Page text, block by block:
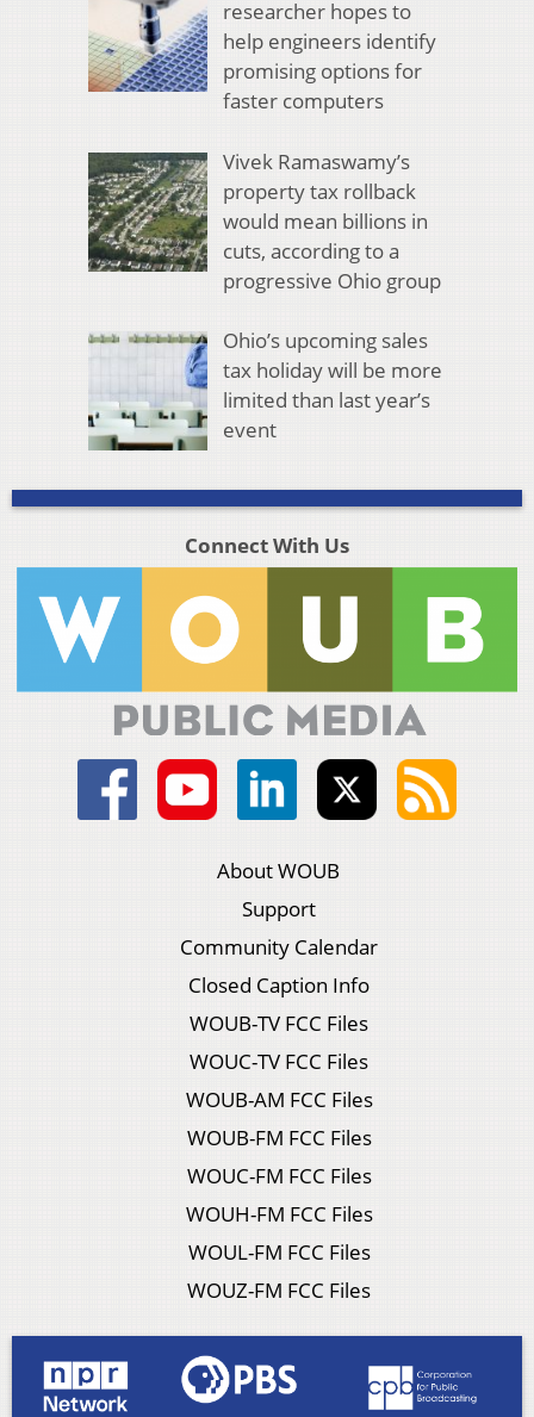
researcher hopes to
help engineers identify
promising options for
faster computers
Vivek Ramaswamy’s
property tax rollback
would mean billions in
cuts, according to a
progressive Ohio group
Ohio’s upcoming sales
tax holiday will be more
limited than last year’s
event
Connect With Us
About WOUB
Support
Community Calendar
Closed Caption Info
WOUB-TV FCC Files
WOUC-TV FCC Files
WOUB-AM FCC Files
WOUB-FM FCC Files
WOUC-FM FCC Files
WOUH-FM FCC Files
WOUL-FM FCC Files
WOUZ-FM FCC Files